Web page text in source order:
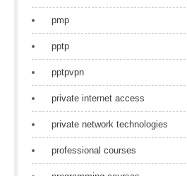
pmp
pptp
pptpvpn
private internet access
private network technologies
professional courses